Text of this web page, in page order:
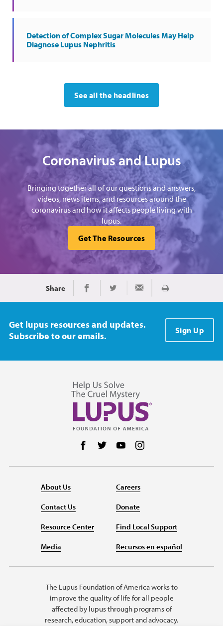
Detection of Complex Sugar Molecules May Help
Diagnose Lupus Nephritis
See all the headlines
Coronavirus and Lupus
Bringing together all of our questions and answers,
videos, news items, and resources around the
coronavirus and how it affects people living with
lupus.
Get The Resources
Share Share on Facebook
Share on TwitterShare via Email
Print
Get lupus resources and updates.
Subscribe to our emails.
Sign Up
Follow us on Facebook
Follow us on Twitter
Follow us on YouTube
About Us
Contact Us
Resource Center
Media
Careers
Donate
Find Local Support
Recursos en español
The Lupus Foundation of America works to
improve the quality of life for all people
affected by lupus through programs of
research, education, support and advocacy.